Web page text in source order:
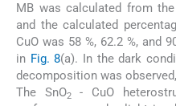
MB was calculated from
and the calculated
CuO was 58 %, 62.2 %, and
in Fig. 8(a). In the dark
decomposition was
The SnO2- CuO